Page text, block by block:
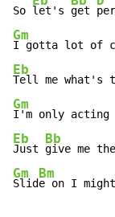
So let's get
Gm
I gotta lot of
Eb
Tell me what's
Gm
I'm only
Eb
Just
Bb
give me the
Gm
Slid
Bm
e on I might